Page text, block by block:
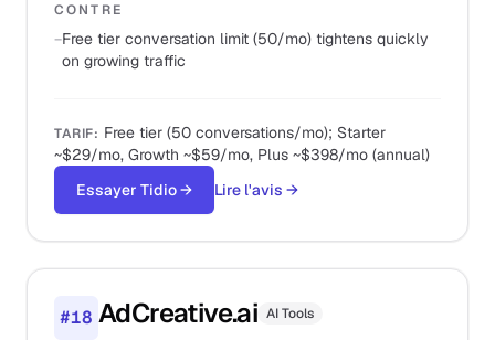
CONTRE
−Free tier conversation limit (50/mo) tightens quickly
on growing traffic
TARIF: Free tier (50 conversations/mo); Starter
~$29/mo, Growth ~$59/mo, Plus ~$398/mo (annual)
Essayer Tidio→ Lire l'avis →
#18 AdCreative.ai AI Tools